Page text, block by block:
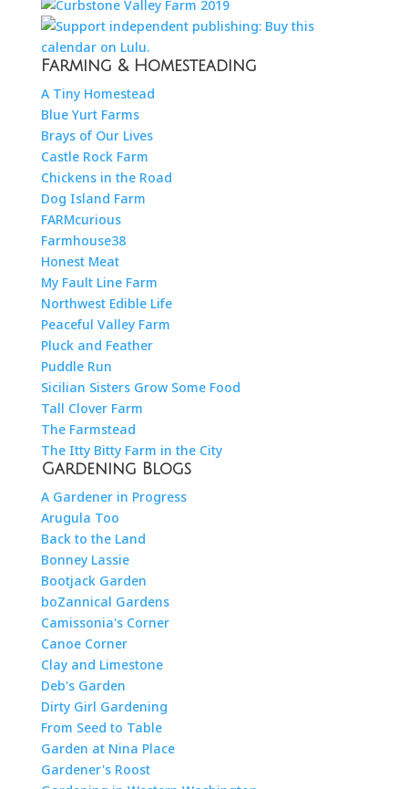
Farming & Homesteading
A Tiny Homestead
Blue Yurt Farms
Brays of Our Lives
Castle Rock Farm
Chickens in the Road
Dog Island Farm
FARMcurious
Farmhouse38
Honest Meat
My Fault Line Farm
Northwest Edible Life
Peaceful Valley Farm
Pluck and Feather
Puddle Run
Sicilian Sisters Grow Some Food
Tall Clover Farm
The Farmstead
The Itty Bitty Farm in the City
Gardening Blogs
A Gardener in Progress
Arugula Too
Back to the Land
Bonney Lassie
Bootjack Garden
boZannical Gardens
Camissonia's Corner
Canoe Corner
Clay and Limestone
Deb's Garden
Dirty Girl Gardening
From Seed to Table
Garden at Nina Place
Gardener's Roost